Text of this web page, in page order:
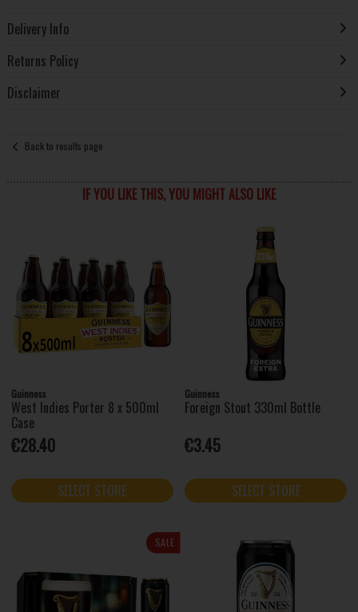
Delivery Info
Returns Policy
Disclaimer
Back to results page
IF YOU LIKE THIS, YOU MIGHT ALSO LIKE
Guinness
West Indies Porter 8 x 500ml
Case
€28.40
SELECT STORE
Guinness
Foreign Stout 330ml Bottle
€3.45
SELECT STORE
SALE